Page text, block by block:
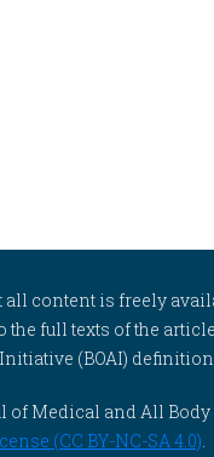
content is freely
the full texts of the
(BOAI)
Medical and All Body
(CC BY-NC-SA 4.0).